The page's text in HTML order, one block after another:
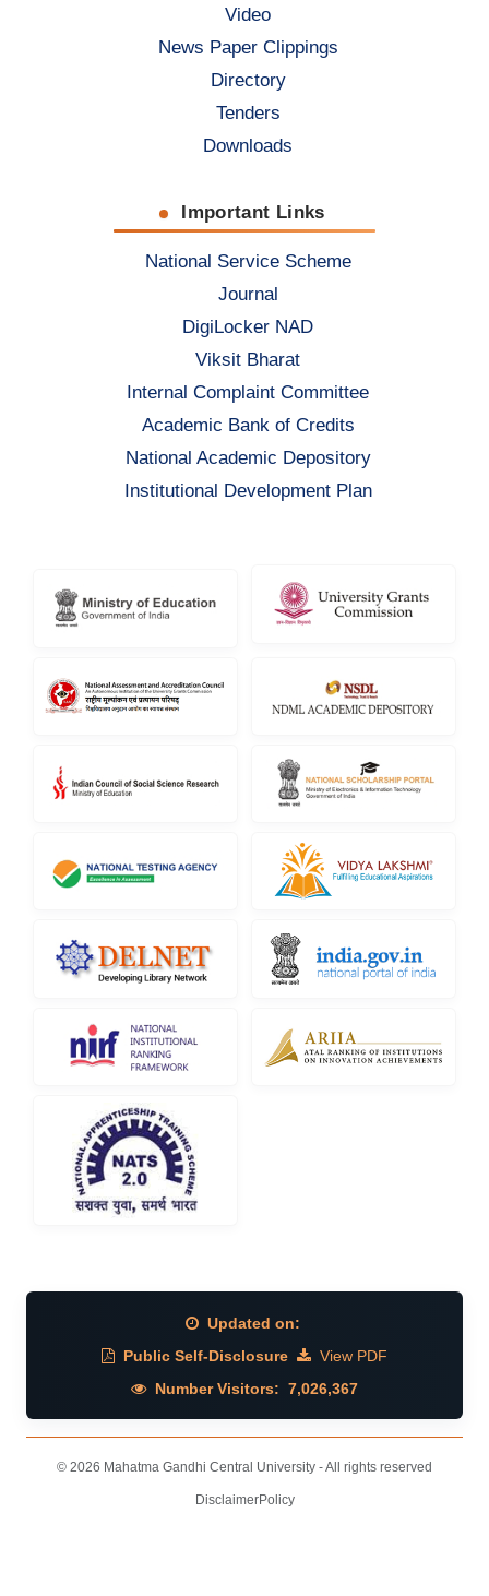
Video
News Paper Clippings
Directory
Tenders
Downloads
Important Links
National Service Scheme
Journal
DigiLocker NAD
Viksit Bharat
Internal Complaint Committee
Academic Bank of Credits
National Academic Depository
Institutional Development Plan
Updated on:
Public Self-Disclosure
View PDF
Number Visitors: 7,026,367
© 2026 Mahatma Gandhi Central University - All rights reserved
DisclaimerPolicy